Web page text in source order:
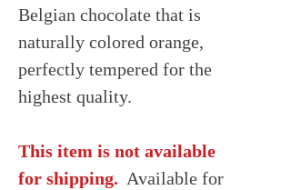
Belgian chocolate that is
naturally colored orange,
perfectly tempered for the
highest quality.
This item is not available
for shipping. Available for